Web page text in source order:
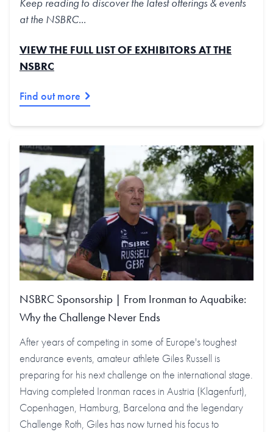
at the NSBRC...
VIEW THE FULL LIST OF EXHIBITORS AT THE
NSBRC
Find out more
NSBRC Sponsorship | From Ironman to Aquabike:
Why the Challenge Never Ends
After years of competing in some of Europe's toughest
endurance events, amateur athlete Giles Russell is
preparing for his next challenge on the international stage.
Having completed Ironman races in Austria (Klagenfurt),
Copenhagen, Hamburg, Barcelona and the legendary
Challenge Roth, Giles has now turned his focus to